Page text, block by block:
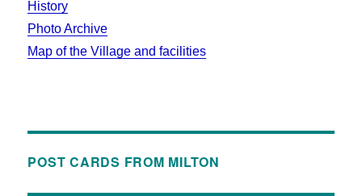
History
Photo Archive
Map of the Village and facilities
POST CARDS FROM MILTON